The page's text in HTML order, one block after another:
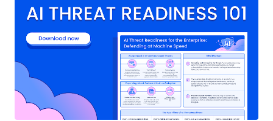
and software limitations. However, it's now possible to smoothly run
Sandcastle . Undertaken by cybersecurity startup Corellium , Project
Sandcastle is the consequence of a 13-year-long developmental
effort to port Android to iOS and as well as demonstrate that Apple's
much-vaunted security barriers can indeed be compromised.
"Where sandboxes set limits and boundaries, sandcastles provide
an opportunity to create something new from the limitless bounds
of your imagination," the project website says. "T...